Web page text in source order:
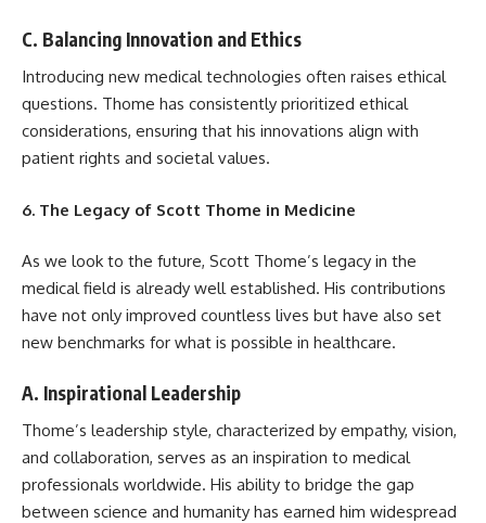
C. Balancing Innovation and Ethics
Introducing new medical technologies often raises ethical
questions. Thome has consistently prioritized ethical
considerations, ensuring that his innovations align with
patient rights and societal values.
6. The Legacy of Scott Thome in Medicine
As we look to the future, Scott Thome’s legacy in the
medical field is already well established. His contributions
have not only improved countless lives but have also set
new benchmarks for what is possible in healthcare.
A. Inspirational Leadership
Thome’s leadership style, characterized by empathy, vision,
and collaboration, serves as an inspiration to medical
professionals worldwide. His ability to bridge the gap
between science and humanity has earned him widespread